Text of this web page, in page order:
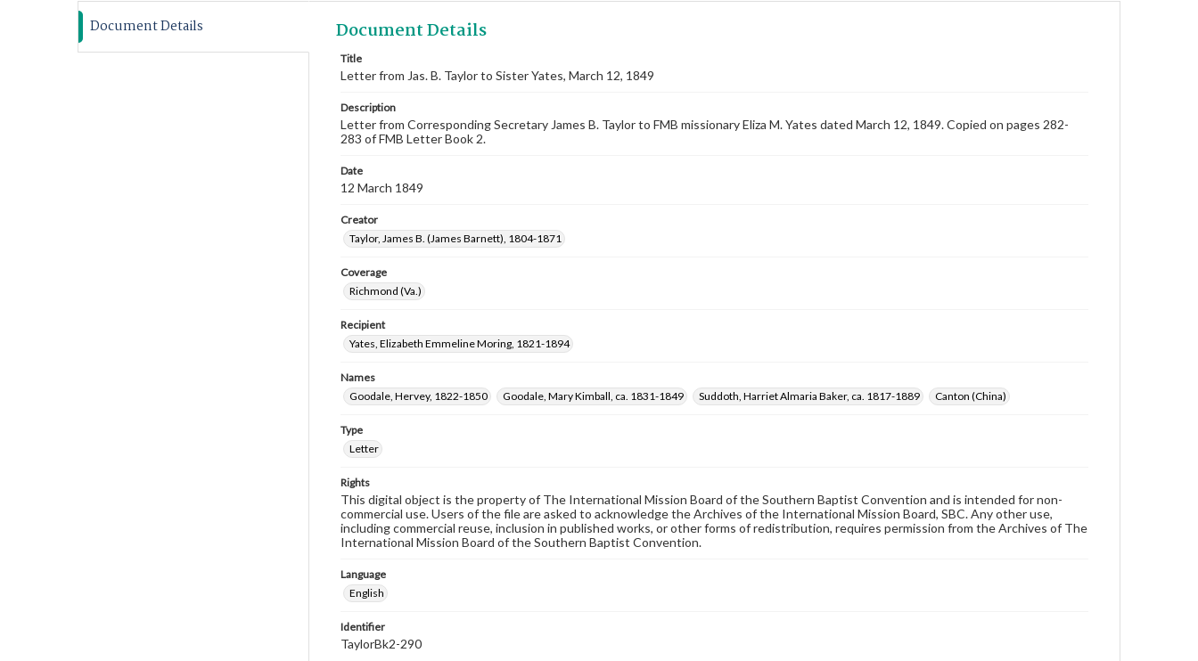
Document Details Document Details
Title
Letter from Jas. B. Taylor to Sister Yates, March 12, 1849
Description
Letter from Corresponding Secretary James B. Taylor to FMB missionary Eliza M. Yates dated March 12, 1849. Copied on pages 282-
283 of FMB Letter Book 2.
Date
12 March 1849
Creator
Taylor, James B. (James Barnett), 1804-1871
Coverage
Richmond (Va.)
Recipient
Yates, Elizabeth Emmeline Moring, 1821-1894
Names
Goodale, Hervey, 1822-1850
Goodale, Mary Kimball, ca. 1831-1849 Suddoth, Harriet Almaria Baker, ca. 1817-1889 Canton (China)
Type
Letter
Rights
This digital object is the property of The International Mission Board of the Southern Baptist Convention and is intended for non-
commercial use. Users of the file are asked to acknowledge the Archives of the International Mission Board, SBC. Any other use,
including commercial reuse, inclusion in published works, or other forms of redistribution, requires permission from the Archives of The
International Mission Board of the Southern Baptist Convention.
Language
English
Identifier
TaylorBk2-290